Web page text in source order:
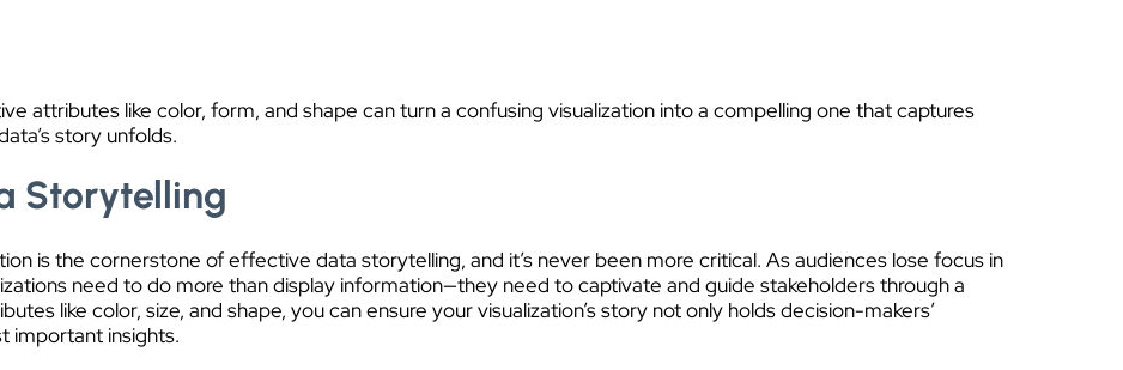
attributes like color, form, and shape can turn a confusing visualization into a compelling one that captures
story unfolds.
Storytelling
is the cornerstone of effective data storytelling, and it’s never been more critical. As audiences lose focus in
need to do more than display information—they need to captivate and guide stakeholders through a
like color, size, and shape, you can ensure your visualization’s story not only holds decision-makers’
important insights.